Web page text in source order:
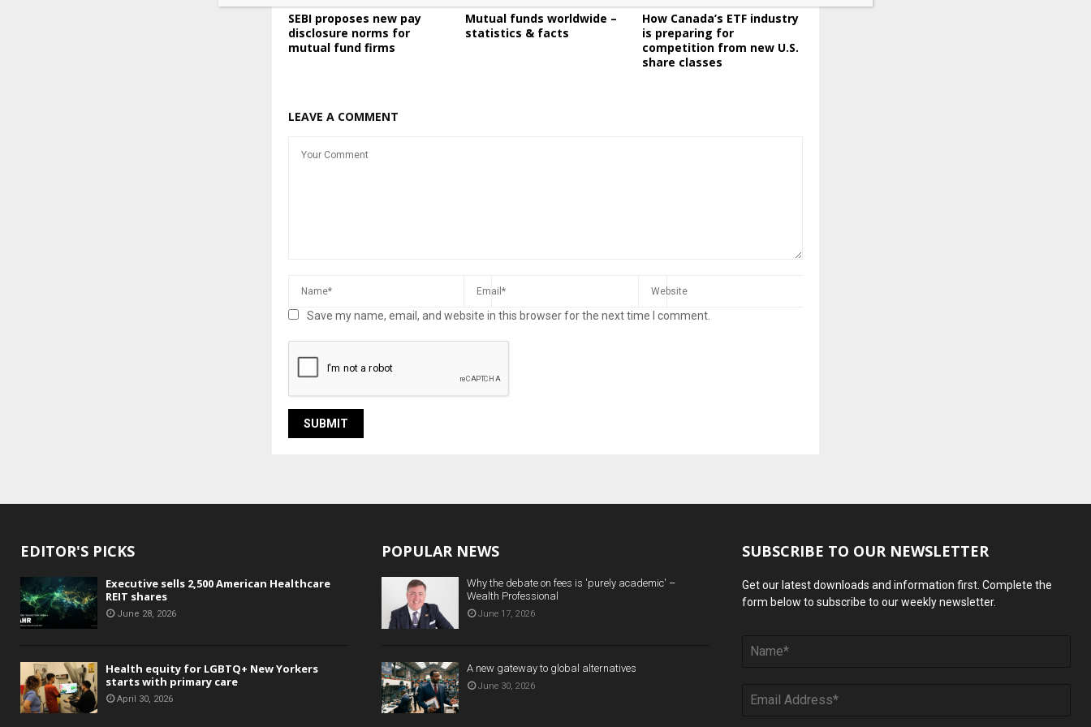
SEBI proposes new pay
disclosure norms for
mutual fund firms
Mutual funds worldwide –
statistics & facts
How Canada’s ETF industry
is preparing for
competition from new U.S.
share classes
LEAVE A COMMENT
Save my name, email, and website in this browser for the next time I comment.
EDITOR'S PICKS
Executive sells 2,500 American Healthcare
REIT shares
June 28, 2026
Health equity for LGBTQ+ New Yorkers
starts with primary care
April 30, 2026
POPULAR NEWS
Why the debate on fees is 'purely academic' –
Wealth Professional
June 17, 2026
A new gateway to global alternatives
June 30, 2026
SUBSCRIBE TO OUR NEWSLETTER
Get our latest downloads and information first. Complete the
form below to subscribe to our weekly newsletter.